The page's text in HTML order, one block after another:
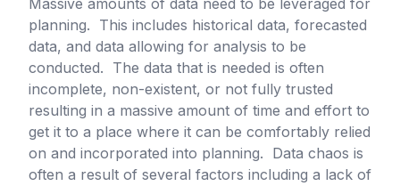
Massive amounts of data need to be leveraged for
planning. This includes historical data, forecasted
data, and data allowing for analysis to be
conducted. The data that is needed is often
incomplete, non-existent, or not fully trusted
resulting in a massive amount of time and effort to
get it to a place where it can be comfortably relied
on and incorporated into planning. Data chaos is
often a result of several factors including a lack of